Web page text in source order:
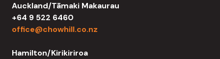
Auckland/Tāmaki Makaurau
+64 9 522 6460
office@chowhill.co.nz
Hamilton/Kirikiriroa